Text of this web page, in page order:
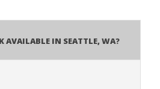
Available In Seattle, WA?